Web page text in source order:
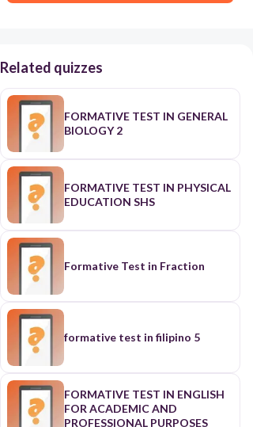
Related quizzes
FORMATIVE TEST IN GENERAL
BIOLOGY 2
FORMATIVE TEST IN PHYSICAL
EDUCATION SHS
Formative Test in Fraction
formative test in filipino 5
FORMATIVE TEST IN ENGLISH
FOR ACADEMIC AND
PROFESSIONAL PURPOSES